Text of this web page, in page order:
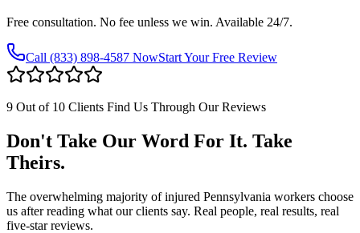
Free consultation. No fee unless we win. Available 24/7.
Call (833) 898-4587 NowStart Your Free Review
9 Out of 10 Clients Find Us Through Our Reviews
Don't Take Our Word For It. Take
Theirs.
The overwhelming majority of injured Pennsylvania workers choose
us after reading what our clients say. Real people, real results, real
five-star reviews.